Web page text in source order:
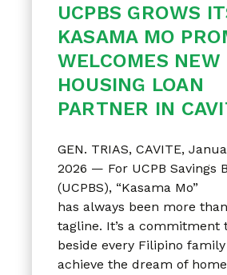
UCPBS GROWS
KASAMA MO
WELCOMES NEW
HOUSING LOAN
PARTNER IN
GEN. TRIAS, CAVITE,
2026 — For UCPB Savings
(UCPBS), “Kasama Mo”
has always been more
tagline. It’s a commitment
beside every Filipino
achieve the dream of